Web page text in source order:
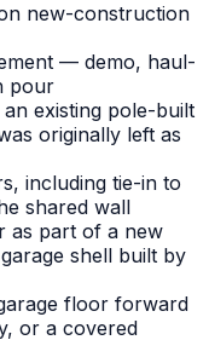
new-construction
— demo, haul-
pour
existing pole-built
originally left as
including tie-in to
shared wall
as part of a new
shell built by
floor forward
or a covered